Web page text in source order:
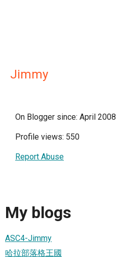
Jimmy
On Blogger since: April 2008
Profile views: 550
Report Abuse
My blogs
ASC4-Jimmy
哈拉部落格王國